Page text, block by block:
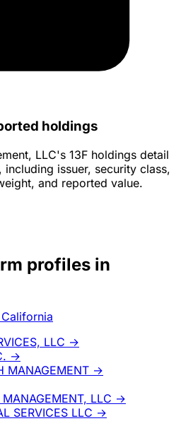
holdings
LLC's 13F holdings detail
issuer, security class,
and reported value.
profiles in
LLC →
→
MANAGEMENT →
LLC →
SERVICES LLC →